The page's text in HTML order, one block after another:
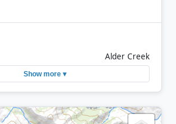
Alder Creek
Show more ▾